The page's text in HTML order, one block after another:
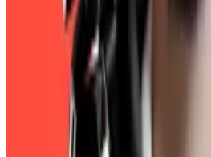
Tether’s CEO just told us why
reserves backing $108bn
Ever since Tether came to
Ever since Tether
stablecoin market, the issuer
a big question — why doesn’t